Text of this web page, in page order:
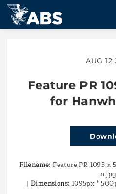
AUG 12
Feature PR
for
Filename: Feature PR 1095 x
n.jpg
| Dimensions: 1095px *